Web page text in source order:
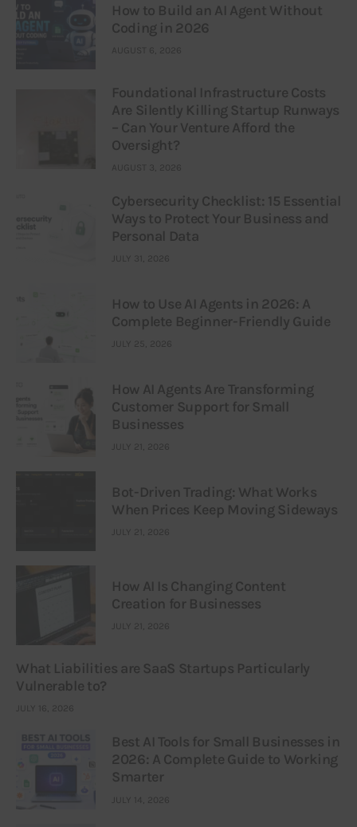
How to Build an AI Agent Without
Coding in 2026
AUGUST 6, 2026
Foundational Infrastructure Costs
Are Silently Killing Startup Runways
– Can Your Venture Afford the
Oversight?
AUGUST 3, 2026
Cybersecurity Checklist: 15 Essential
Ways to Protect Your Business and
Personal Data
JULY 31, 2026
How to Use AI Agents in 2026: A
Complete Beginner-Friendly Guide
JULY 25, 2026
How AI Agents Are Transforming
Customer Support for Small
Businesses
JULY 21, 2026
Bot-Driven Trading: What Works
When Prices Keep Moving Sideways
JULY 21, 2026
How AI Is Changing Content
Creation for Businesses
JULY 21, 2026
What Liabilities are SaaS Startups Particularly
Vulnerable to?
JULY 16, 2026
Best AI Tools for Small Businesses in
2026: A Complete Guide to Working
Smarter
JULY 14, 2026